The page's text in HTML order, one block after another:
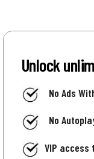
Unlock
No Ads
No
VIP access